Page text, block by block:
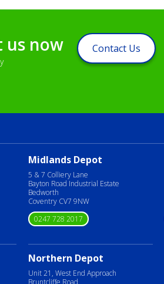
now Contact Us
Midlands Depot
5 & 7 Colliery Lane
Bayton Road Industrial Estate
Bedworth
Coventry CV7 9NW
0247 728 2017
Northern Depot
Unit 21, West End Approach